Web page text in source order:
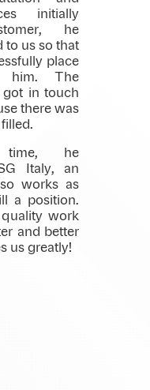
initially
he
to us so that
place
him. The
got in touch
there was
he
Italy, an
works as
a position.
work
and better
us greatly!